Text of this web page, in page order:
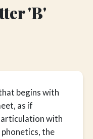
'B'
begins with
as if
articulation with
phonetics, the